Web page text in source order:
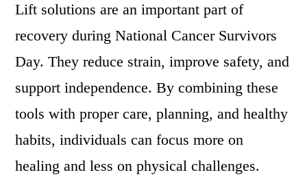
Lift solutions are an important part of
recovery during National Cancer Survivors
Day. They reduce strain, improve safety, and
support independence. By combining these
tools with proper care, planning, and healthy
habits, individuals can focus more on
healing and less on physical challenges.